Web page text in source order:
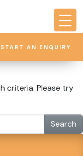
START AN ENQUIRY
criteria. Please try
Search